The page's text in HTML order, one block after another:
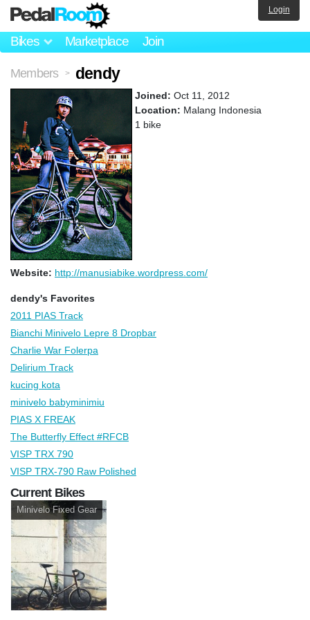
Bikes Marketplace Join
Login
Members > dendy
Joined: Oct 11, 2012
Location: Malang Indonesia
1 bike
Website: http://manusiabike.wordpress.com/
dendy's Favorites
2011 PIAS Track
Bianchi Minivelo Lepre 8 Dropbar
Charlie War Folerpa
Delirium Track
kucing kota
minivelo babyminimiu
PIAS X FREAK
The Butterfly Effect #RFCB
VISP TRX 790
VISP TRX-790 Raw Polished
Current Bikes
Minivelo Fixed Gear